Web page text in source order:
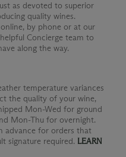
as devoted to superior
quality wines.
by phone or at our
Concierge team to
along the way.
temperature variances
the quality of your wine,
Mon-Wed for ground
Mon-Thu for overnight.
advance for orders that
signature required. LEARN